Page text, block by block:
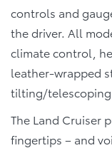
controls and
the driver. All
climate control,
leather-wrapped
tilting/telescoping
The Land Cruiser
fingertips – and